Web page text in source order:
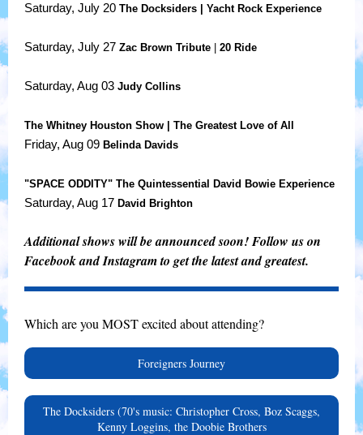
Saturday, July 20 The Docksiders | Yacht Rock Experience
Saturday, July 27 Zac Brown Tribute 20 Ride
Saturday, Aug 03 Judy Collins
The Whitney Houston Show | The Greatest Love of All
Friday, Aug 09 Belinda Davids
"SPACE ODDITY" The Quintessential David Bowie Experience
Saturday, Aug 17 David Brighton
Additional shows will be announced soon! Follow us on
Facebook and Instagram to get the latest and greatest.
Which are you MOST excited about attending?
Foreigners Journey
The Docksiders (70's music: Christopher Cross, Boz Scaggs,
Kenny Loggins, the Doobie Brothers